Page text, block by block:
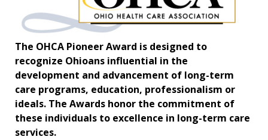
The OHCA Pioneer Award is designed to
recognize Ohioans influential in the
development and advancement of long-term
care programs, education, professionalism or
ideals. The Awards honor the commitment of
these individuals to excellence in long-term care
services.